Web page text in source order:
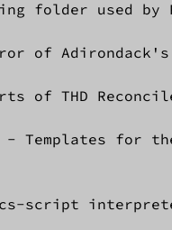
folder used by
of
of THD
- Templates for
script